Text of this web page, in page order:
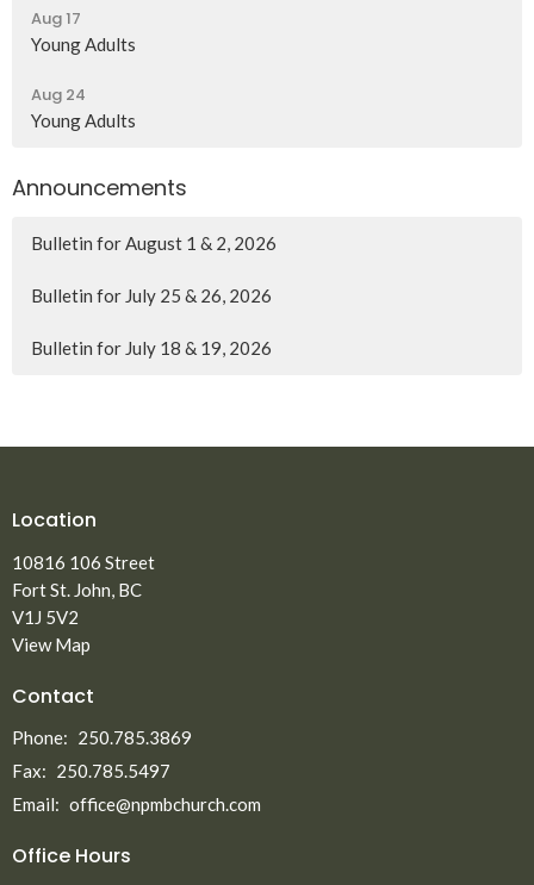
Aug 17
Young Adults
Aug 24
Young Adults
Announcements
Bulletin for August 1 & 2, 2026
Bulletin for July 25 & 26, 2026
Bulletin for July 18 & 19, 2026
Location
10816 106 Street
Fort St. John, BC
V1J 5V2
View Map
Contact
Phone: 250.785.3869
Fax: 250.785.5497
Email: office@npmbchurch.com
Office Hours